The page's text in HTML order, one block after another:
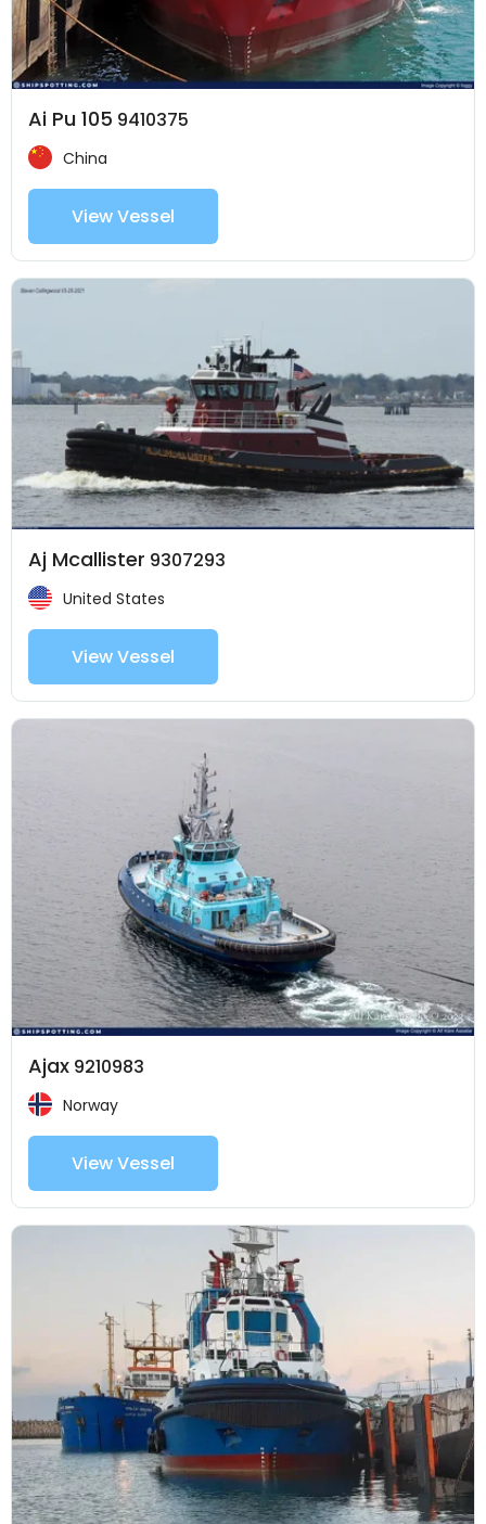
Ai Pu 105 9410375
China
View Vessel
Aj Mcallister 9307293
United States
View Vessel
Ajax 9210983
Norway
View Vessel